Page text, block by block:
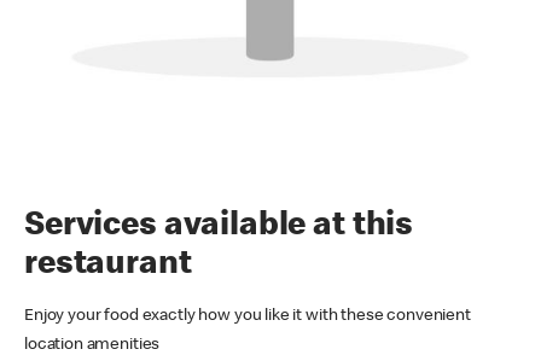
Services available at this
restaurant
Enjoy your food exactly how you like it with these convenient
location amenities